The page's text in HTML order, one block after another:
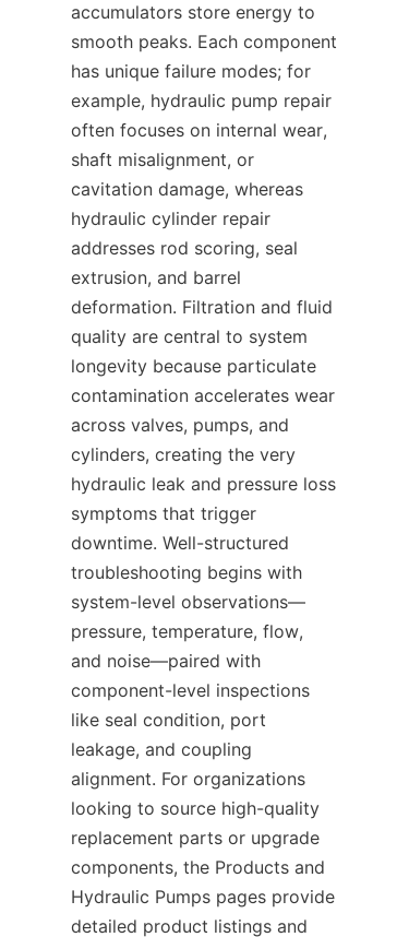
accumulators store energy to
smooth peaks. Each component
has unique failure modes; for
example, hydraulic pump repair
often focuses on internal wear,
shaft misalignment, or
cavitation damage, whereas
hydraulic cylinder repair
addresses rod scoring, seal
extrusion, and barrel
deformation. Filtration and fluid
quality are central to system
longevity because particulate
contamination accelerates wear
across valves, pumps, and
cylinders, creating the very
hydraulic leak and pressure loss
symptoms that trigger
downtime. Well-structured
troubleshooting begins with
system-level observations—
pressure, temperature, flow,
and noise—paired with
component-level inspections
like seal condition, port
leakage, and coupling
alignment. For organizations
looking to source high-quality
replacement parts or upgrade
components, the Products and
Hydraulic Pumps pages provide
detailed product listings and